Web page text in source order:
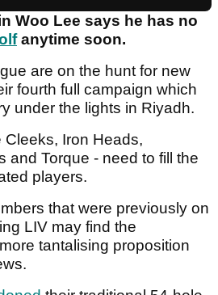
Woo Lee says he has no
anytime soon.
are on the hunt for new
fourth full campaign which
under the lights in Riyadh.
Cleeks, Iron Heads,
and Torque - need to fill the
players.
that were previously on
LIV may find the
tantalising proposition